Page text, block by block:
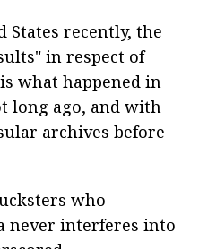
States recently, the
in respect of
what happened in
long ago, and with
archives before
who
never interferes into